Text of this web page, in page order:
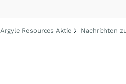
Argyle Resources Aktie Nachrichten